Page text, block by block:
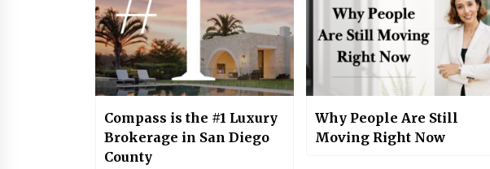
Compass is the #1 Luxury
Brokerage in San Diego
County
Why People Are Still
Moving Right Now